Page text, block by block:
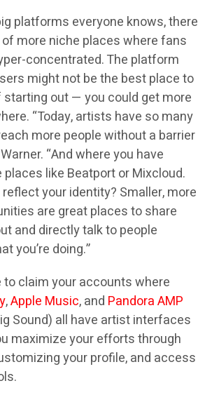
platforms everyone knows, there
more niche places where fans
concentrated. The platform
might not be the best place to
out — you could get more
“Today, artists have so many
more people without a barrier
“And where you have
like Beatport or Mixcloud.
your identity? Smaller, more
are great places to share
and directly talk to people
you’re doing.”
to claim your accounts where
,Apple Music, and Pandora AMP
Sound) all have artist interfaces
maximize your efforts through
your profile, and access